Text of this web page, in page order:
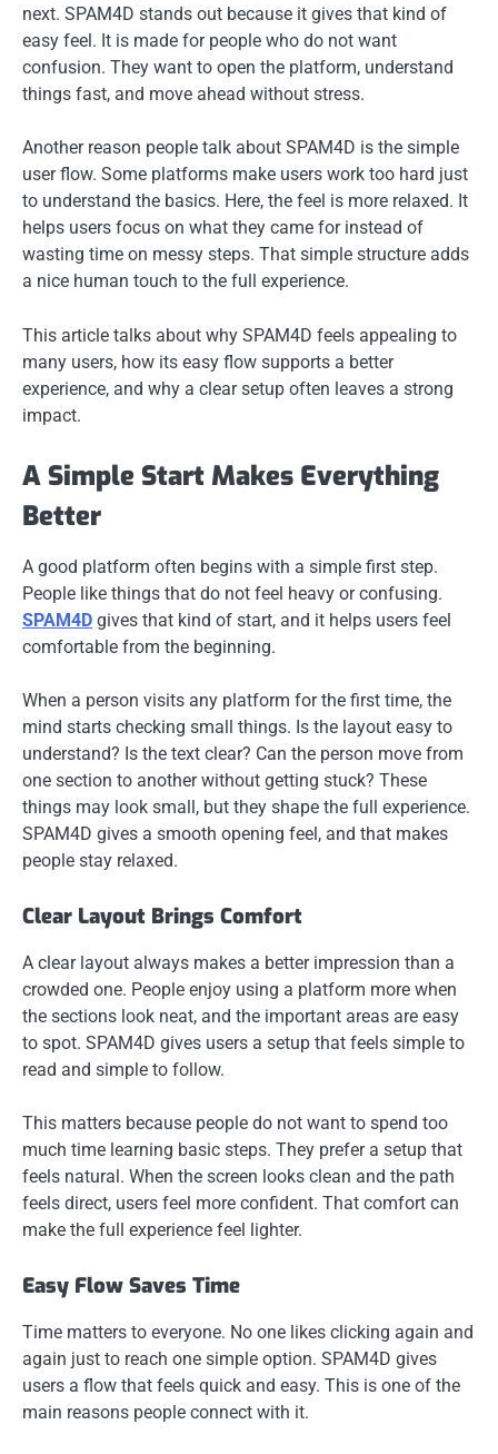
next. SPAM4D stands out because it gives that kind of
easy feel. It is made for people who do not want
confusion. They want to open the platform, understand
things fast, and move ahead without stress.
Another reason people talk about SPAM4D is the simple
user flow. Some platforms make users work too hard just
to understand the basics. Here, the feel is more relaxed. It
helps users focus on what they came for instead of
wasting time on messy steps. That simple structure adds
a nice human touch to the full experience.
This article talks about why SPAM4D feels appealing to
many users, how its easy flow supports a better
experience, and why a clear setup often leaves a strong
impact.
A Simple Start Makes Everything
Better
A good platform often begins with a simple first step.
People like things that do not feel heavy or confusing.
SPAM4D gives that kind of start, and it helps users feel
comfortable from the beginning.
When a person visits any platform for the first time, the
mind starts checking small things. Is the layout easy to
understand? Is the text clear? Can the person move from
one section to another without getting stuck? These
things may look small, but they shape the full experience.
SPAM4D gives a smooth opening feel, and that makes
people stay relaxed.
Clear Layout Brings Comfort
A clear layout always makes a better impression than a
crowded one. People enjoy using a platform more when
the sections look neat, and the important areas are easy
to spot. SPAM4D gives users a setup that feels simple to
read and simple to follow.
This matters because people do not want to spend too
much time learning basic steps. They prefer a setup that
feels natural. When the screen looks clean and the path
feels direct, users feel more confident. That comfort can
make the full experience feel lighter.
Easy Flow Saves Time
Time matters to everyone. No one likes clicking again and
again just to reach one simple option. SPAM4D gives
users a flow that feels quick and easy. This is one of the
main reasons people connect with it.